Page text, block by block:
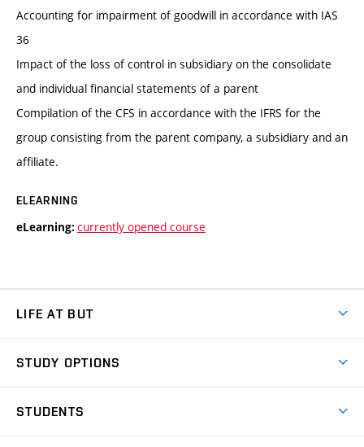
Accounting for impairment of goodwill in accordance with IAS
36
Impact of the loss of control in subsidiary on the consolidate
and individual financial statements of a parent
Compilation of the CFS in accordance with the IFRS for the
group consisting from the parent company, a subsidiary and an
affiliate.
ELEARNING
eLearning: currently opened course
LIFE AT BUT
Dormitories
STUDY OPTIONS
STUDENTS